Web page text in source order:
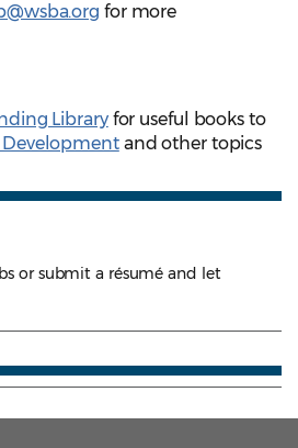
for more
Libraryfor useful books to
Developmentand other topics
or submit a résumé and let